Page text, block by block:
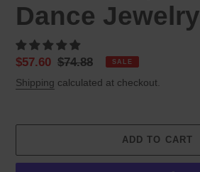
Dance Jewelry
Sale
price
$57.60 Regular
price
$74.88 SALE
Shipping calculated at checkout.
ADD TO CART